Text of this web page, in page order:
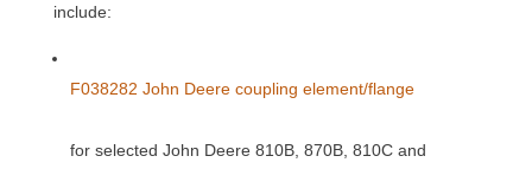
include:
F038282 John Deere coupling element/flange
for selected John Deere 810B, 870B, 810C and